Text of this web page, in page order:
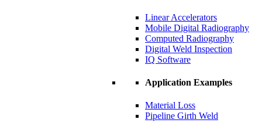
Linear Accelerators
Mobile Digital Radiography
Computed Radiography
Digital Weld Inspection
IQ Software
Application Examples
Material Loss
Pipeline Girth Weld